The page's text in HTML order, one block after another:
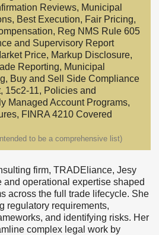
Reviews, Municipal
Best Execution, Fair Pricing,
Reg NMS Rule 605
and Supervisory Report
Price, Markup Disclosure,
Reporting, Municipal
Buy and Sell Side Compliance
15c2-11, Policies and
Managed Account Programs,
FINRA 4210 Covered
to be a comprehensive list)
firm, TRADEliance, Jesy
and operational expertise shaped
across the full trade lifecycle. She
regulatory requirements,
and identifying risks. Her
complex legal work by